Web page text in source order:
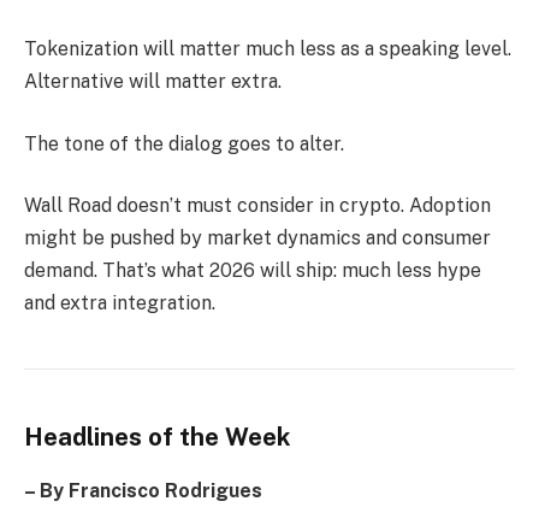
Tokenization will matter much less as a speaking level.
Alternative will matter extra.
The tone of the dialog goes to alter.
Wall Road doesn’t must consider in crypto. Adoption
might be pushed by market dynamics and consumer
demand. That’s what 2026 will ship: much less hype
and extra integration.
Headlines of the Week
– By Francisco Rodrigues